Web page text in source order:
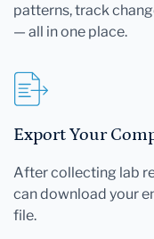
patterns, track
— all in one place.
Export Your
After collecting lab
can download your
file.